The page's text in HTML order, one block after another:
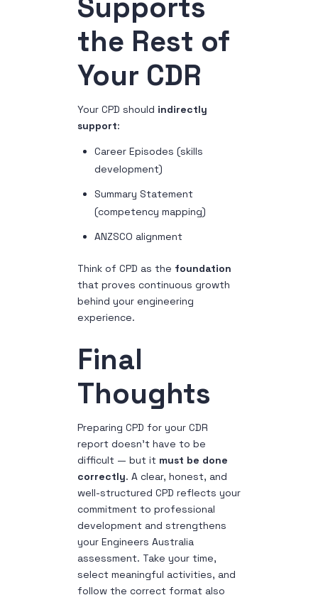
Supports
the Rest of
Your CDR
Your CPD should indirectly
support:
Career Episodes (skills
development)
Summary Statement
(competency mapping)
ANZSCO alignment
Think of CPD as the foundation
that proves continuous growth
behind your engineering
experience.
Final
Thoughts
Preparing CPD for your CDR
report doesn’t have to be
difficult — but it must be done
correctly. A clear, honest, and
well-structured CPD reflects your
commitment to professional
development and strengthens
your Engineers Australia
assessment. Take your time,
select meaningful activities, and
follow the correct format also